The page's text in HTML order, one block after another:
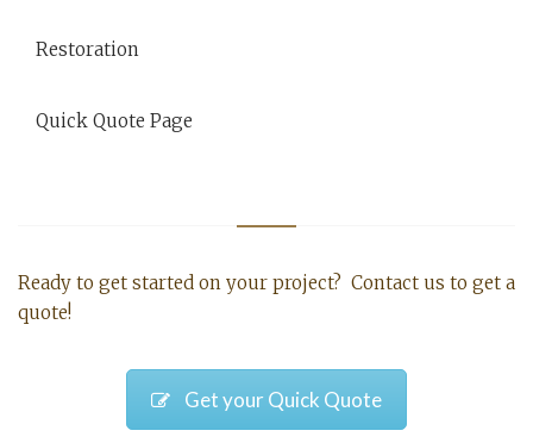
Restoration
Quick Quote Page
Ready to get started on your project? Contact us to get a
quote!
Get your Quick Quote